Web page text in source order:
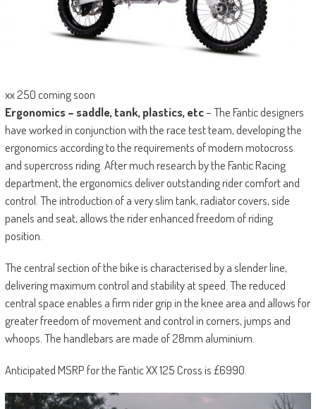
xx 250 coming soon
Ergonomics – saddle, tank, plastics, etc– The Fantic designers
have worked in conjunction with the race test team, developing the
ergonomics according to the requirements of modern motocross
and supercross riding. After much research by the Fantic Racing
department, the ergonomics deliver outstanding rider comfort and
control. The introduction of a very slim tank, radiator covers, side
panels and seat, allows the rider enhanced freedom of riding
position.
The central section of the bike is characterised by a slender line,
delivering maximum control and stability at speed. The reduced
central space enables a firm rider grip in the knee area and allows for
greater freedom of movement and control in corners, jumps and
whoops. The handlebars are made of 28mm aluminium.
Anticipated MSRP for the Fantic XX 125 Cross is £6990.